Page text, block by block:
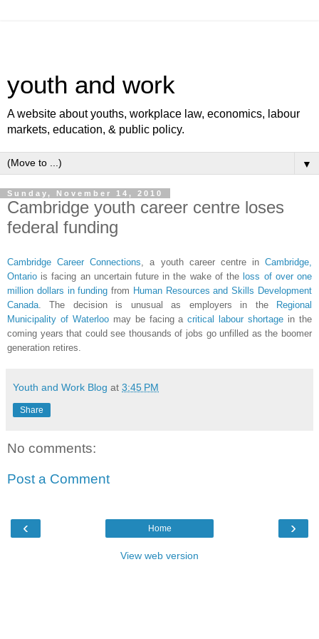
youth and work
A website about youths, workplace law, economics, labour
markets, education, & public policy.
▼
Sunday, November 14, 2010
Cambridge youth career centre loses
federal funding
Cambridge Career Connections , a youth career centre in Cambridge,
Ontario is facing an uncertain future in the wake of the loss of over one
million dollars in funding from Human Resources and Skills Development
Canada . The decision is unusual as employers in the
Regional
Municipality of Waterloomay be facing acritical labour shortage in the
coming years that could see thousands of jobs go unfilled as the boomer
generation retires.
Youth and Work Blog at 3:45 PM
Share
No comments:
Post a Comment
‹ ›
Home
View web version